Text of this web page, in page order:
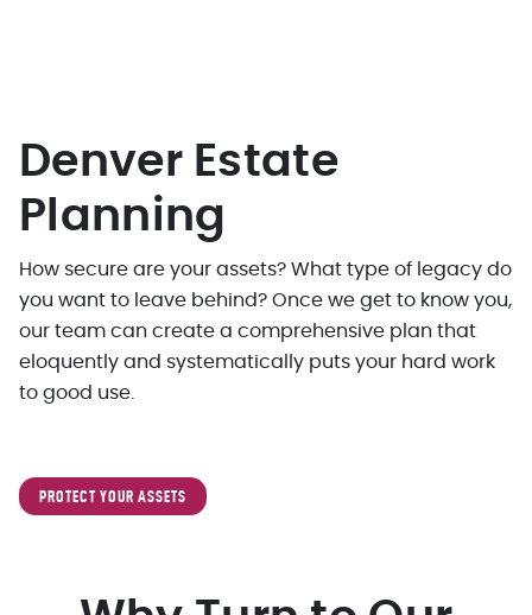
Denver Estate
Planning
How secure are your assets? What type of legacy do
you want to leave behind? Once we get to know you,
our team can create a comprehensive plan that
eloquently and systematically puts your hard work
to good use.
PROTECT YOUR ASSETS